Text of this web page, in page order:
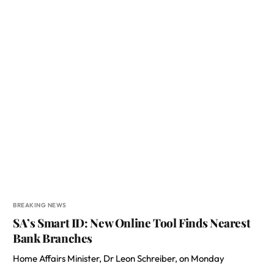
BREAKING NEWS
SA’s Smart ID: New Online Tool Finds Nearest
Bank Branches
Home Affairs Minister, Dr Leon Schreiber, on Monday